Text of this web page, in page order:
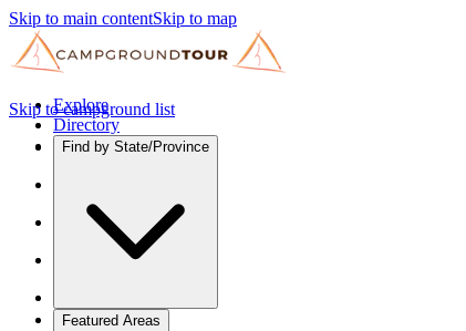
Skip to main contentSkip to map
Explore
Directory
Find by State/Province
Featured Areas
Skip to campground list